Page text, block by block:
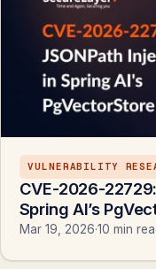
VULNERABILITY
CVE-2026-
Spring AI’s
Mar 19, 2026·10 min